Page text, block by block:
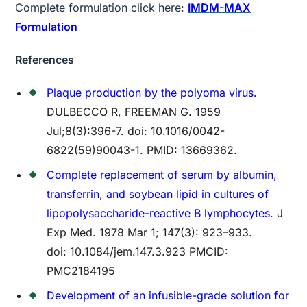
Complete formulation click here: IMDM-MAX
Formulation
References
Plaque production by the polyoma virus.
DULBECCO R, FREEMAN G. 1959
Jul;8(3):396-7. doi: 10.1016/0042-
6822(59)90043-1. PMID: 13669362.
Complete replacement of serum by albumin,
transferrin, and soybean lipid in cultures of
lipopolysaccharide-reactive B lymphocytes. J
Exp Med. 1978 Mar 1; 147(3): 923–933.
doi: 10.1084/jem.147.3.923 PMCID:
PMC2184195
Development of an infusible-grade solution for